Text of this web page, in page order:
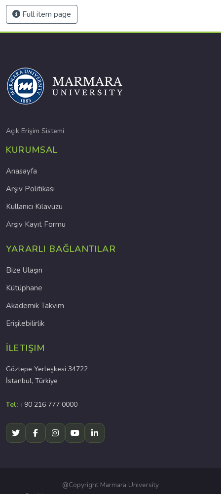
Full item page
Açık Erişim Sistemi
KURUMSAL
Anasayfa
Arşiv Politikası
Kullanıcı Kılavuzu
Arşiv Kayıt Formu
YARARLI BAĞLANTILAR
Bize Ulaşın
Kütüphane
Akademik Takvim
Erişilebilirlik
İLETIŞIM
Göztepe Yerleşkesi 34722
İstanbul, Türkiye
Tel: +90 216 777 0000
@Copyright Marmara University